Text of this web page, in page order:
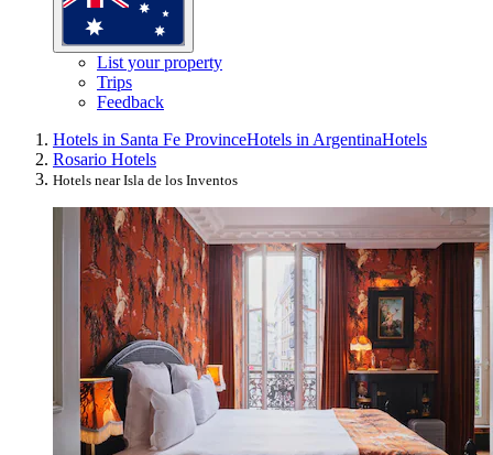
List your property
Trips
Feedback
Hotels in Santa Fe ProvinceHotels in ArgentinaHotels
Rosario Hotels
Hotels near Isla de los Inventos